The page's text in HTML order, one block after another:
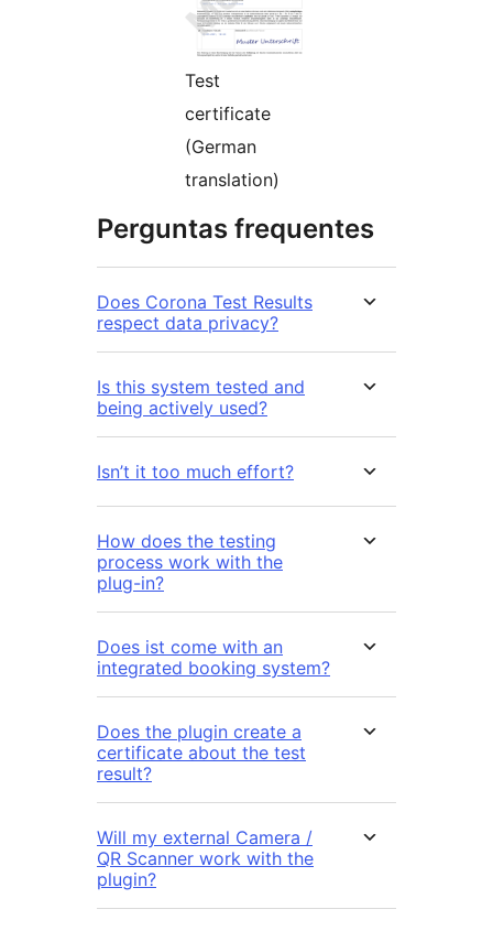
Test
certificate
(German
translation)
Perguntas frequentes
Does Corona Test Results
respect data privacy?
Is this system tested and
being actively used?
Isn’t it too much effort?
How does the testing
process work with the
plug-in?
Does ist come with an
integrated booking system?
Does the plugin create a
certificate about the test
result?
Will my external Camera /
QR Scanner work with the
plugin?